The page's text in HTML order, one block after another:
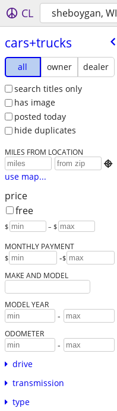
CL sheboygan, WI
cars+trucks
all owner
dealer
search titles only
has image
posted today
hide duplicates
MILES FROM LOCATION

use map...
price
free
$ – $
MONTHLY PAYMENT
$ -$
MAKE AND MODEL
MODEL YEAR
-
ODOMETER
-
drive
transmission
type